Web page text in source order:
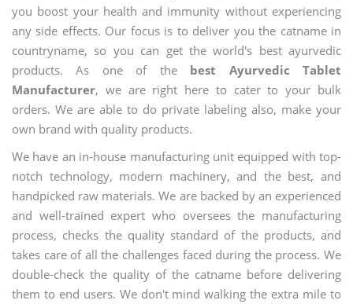
you boost your health and immunity without experiencing
any side effects. Our focus is to deliver you the catname in
countryname, so you can get the world's best ayurvedic
products. As one of the best Ayurvedic Tablet
Manufacturer, we are right here to cater to your bulk
orders. We are able to do private labeling also, make your
own brand with quality products.
We have an in-house manufacturing unit equipped with top-
notch technology, modern machinery, and the best, and
handpicked raw materials. We are backed by an experienced
and well-trained expert who oversees the manufacturing
process, checks the quality standard of the products, and
takes care of all the challenges faced during the process. We
double-check the quality of the catname before delivering
them to end users. We don't mind walking the extra mile to